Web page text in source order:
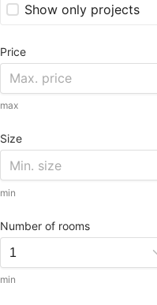
Show only projects
Price
max
Size
min
Number of rooms
min